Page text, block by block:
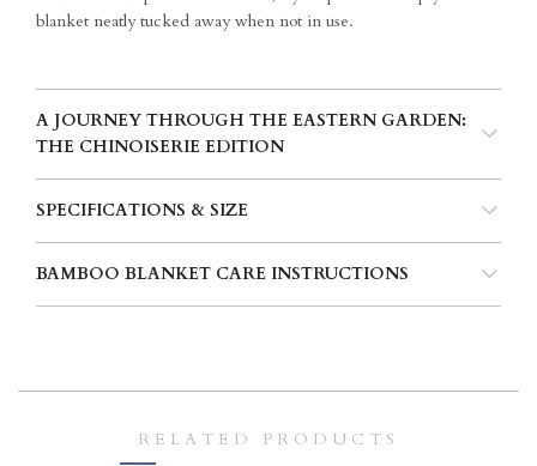
blanket neatly tucked away when not in use.
A JOURNEY THROUGH THE EASTERN GARDEN:
THE CHINOISERIE EDITION
SPECIFICATIONS & SIZE
BAMBOO BLANKET CARE INSTRUCTIONS
RELATED PRODUCTS